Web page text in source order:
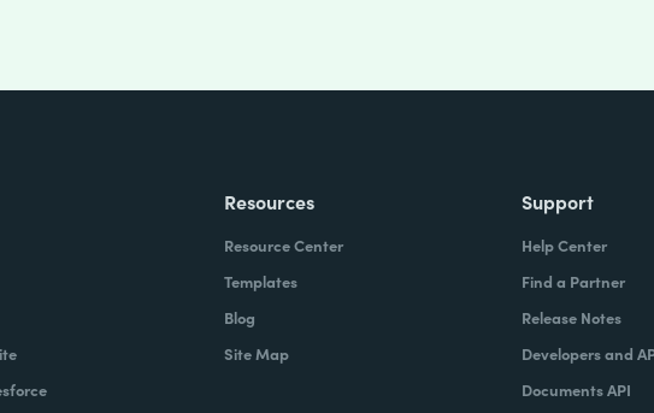
Resources
Resource Center
Templates
Blog
Site Map
Support
Help Center
Find a Partner
Release Notes
Developers and
Documents API